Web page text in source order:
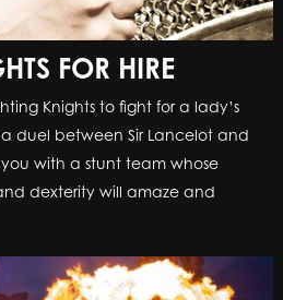
FOR HIRE
Knights to fight for a lady’s
duel between Sir Lancelot and
with a stunt team whose
dexterity will amaze and